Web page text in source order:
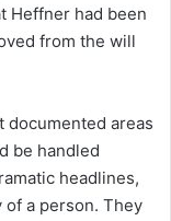
Heffner had been
from the will
documented areas
be handled
headlines,
a person. They